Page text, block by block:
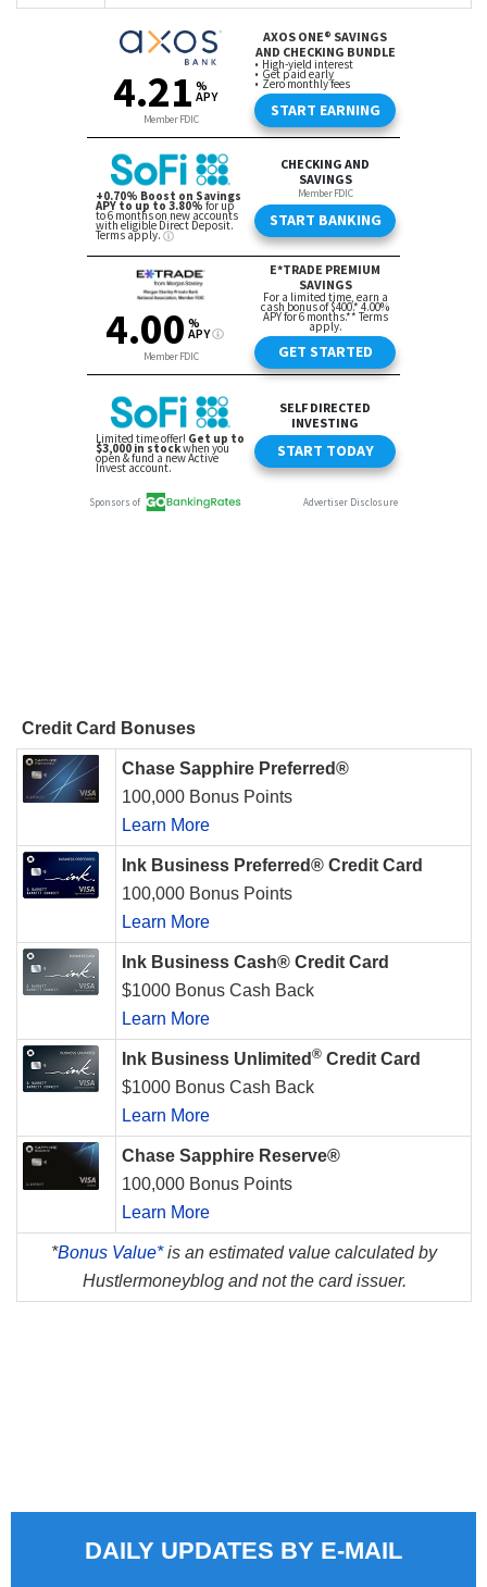
Credit Card Bonuses
Chase Sapphire Preferred®
100,000 Bonus Points
Learn More
Ink Business Preferred® Credit Card
100,000 Bonus Points
Learn More
Ink Business Cash® Credit Card
$1000 Bonus Cash Back
Learn More
Ink Business Unlimited ® Credit Card
$1000 Bonus Cash Back
Learn More
Chase Sapphire Reserve®
100,000 Bonus Points
Learn More
*Bonus Value*is an estimated value calculated by
Hustlermoneyblog and not the card issuer.
DAILY UPDATES BY E-MAIL